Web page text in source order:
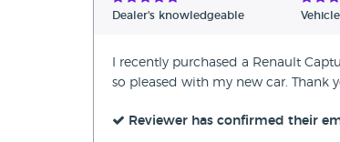
Verified Reviews
Dealer's knowledgeable
I recently purchased a Renault
so pleased with my new car. Thank
Reviewer has confirmed their